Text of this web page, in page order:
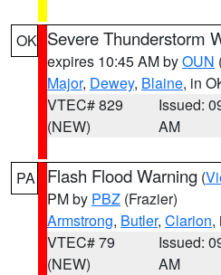
OK Severe Thunderstorm
expires 10:45 AM byOUN
Major, Dewey, Blaine, in
VTEC# 829
(NEW)
Issued:
AM
PA Flash Flood Warning (
PM by PBZ (Frazier)
Armstrong, Butler, Clarion,
VTEC# 79
(NEW)
Issued:
AM